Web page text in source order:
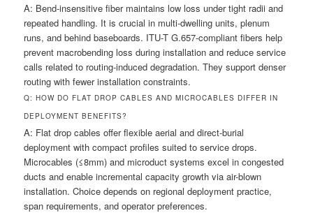
A: Bend-insensitive fiber maintains low loss under tight radii and
repeated handling. It is crucial in multi-dwelling units, plenum
runs, and behind baseboards. ITU-T G.657-compliant fibers help
prevent macrobending loss during installation and reduce service
calls related to routing-induced degradation. They support denser
routing with fewer installation constraints.
Q: HOW DO FLAT DROP CABLES AND MICROCABLES DIFFER IN
DEPLOYMENT BENEFITS?
A: Flat drop cables offer flexible aerial and direct-burial
deployment with compact profiles suited to service drops.
Microcables (≤8mm) and microduct systems excel in congested
ducts and enable incremental capacity growth via air-blown
installation. Choice depends on regional deployment practice,
span requirements, and operator preferences.